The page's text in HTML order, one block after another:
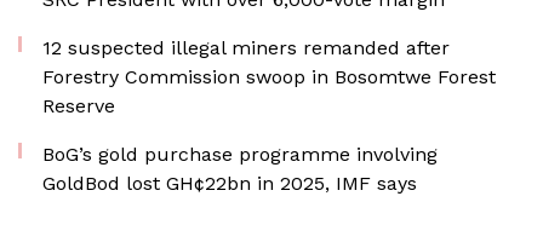
12 suspected illegal miners remanded after
Forestry Commission swoop in Bosomtwe Forest
Reserve
BoG’s gold purchase programme involving
GoldBod lost GH¢22bn in 2025, IMF says